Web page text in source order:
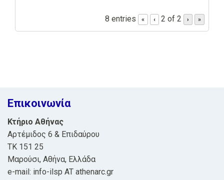
8 entries « ‹ 2 of 2 › »
Επικοινωνία
Κτήριο Αθήνας
Αρτέμιδος 6 & Επιδαύρου
ΤΚ 151 25
Μαρούσι, Αθήνα, Ελλάδα
e-mail: info-ilsp AT athenarc.gr